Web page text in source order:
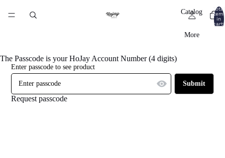
Catalog
More
Total
in
cart:
The Passcode is your HoJay Account Number (4 digits)
Enter passcode to see product
Submit
Request passcode